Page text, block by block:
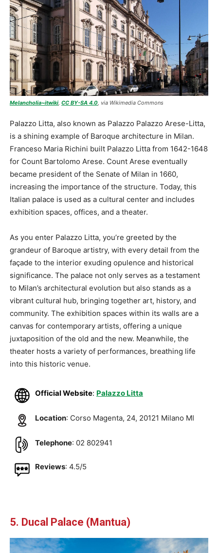
Melancholia~itwiki CC BY-SA 4.0 , via Wikimedia Commons
Palazzo Litta, also known as Palazzo Palazzo Arese-Litta,
is a shining example of Baroque architecture in Milan.
Franceso Maria Richini built Palazzo Litta from 1642-1648
for Count Bartolomo Arese. Count Arese eventually
became president of the Senate of Milan in 1660,
increasing the importance of the structure. Today, this
Italian palace is used as a cultural center and includes
exhibition spaces, offices, and a theater.
As you enter Palazzo Litta, you’re greeted by the
grandeur of Baroque artistry, with every detail from the
façade to the interior exuding opulence and historical
significance. The palace not only serves as a testament
to Milan’s architectural evolution but also stands as a
vibrant cultural hub, bringing together art, history, and
community. The exhibition spaces within its walls are a
canvas for contemporary artists, offering a unique
juxtaposition of the old and the new. Meanwhile, the
theater hosts a variety of performances, breathing life
into this historic venue.
Official Website: Palazzo Litta
Location: Corso Magenta, 24, 20121 Milano MI
Telephone: 02 802941
Reviews: 4.5/5
5. Ducal Palace (Mantua)